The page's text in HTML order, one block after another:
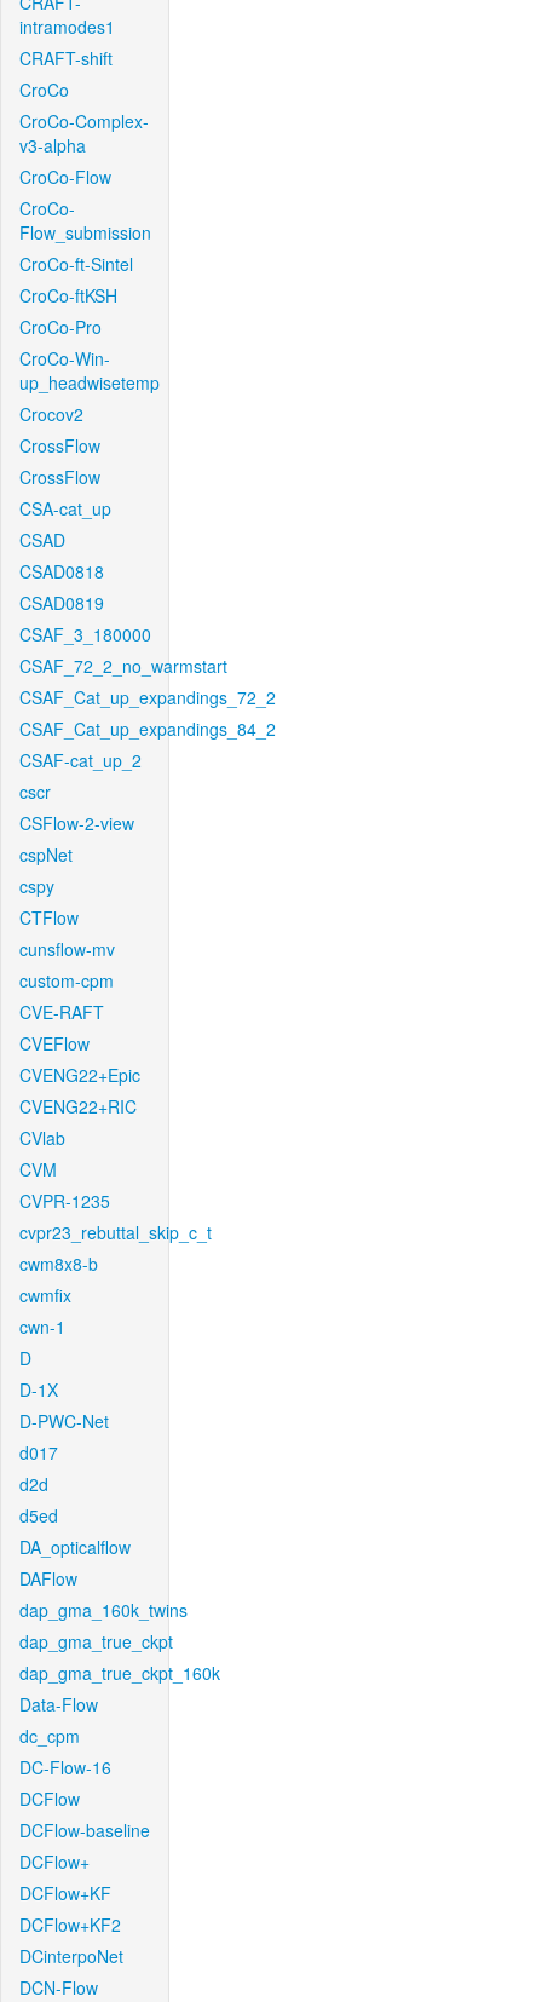
intramodes1
CRAFT-shift
CroCo
CroCo-Complex-
v3-alpha
CroCo-Flow
CroCo-
Flow_submission
CroCo-ft-Sintel
CroCo-ftKSH
CroCo-Pro
CroCo-Win-
up_headwisetemp
Crocov2
CrossFlow
CrossFlow
CSA-cat_up
CSAD
CSAD0818
CSAD0819
CSAF_3_180000
CSAF_72_2_no_warmstart
CSAF_Cat_up_expandings_72_2
CSAF_Cat_up_expandings_84_2
CSAF-cat_up_2
cscr
CSFlow-2-view
cspNet
cspy
CTFlow
cunsflow-mv
custom-cpm
CVE-RAFT
CVEFlow
CVENG22+Epic
CVENG22+RIC
CVlab
CVM
CVPR-1235
cvpr23_rebuttal_skip_c_t
cwm8x8-b
cwmfix
cwn-1
D
D-1X
D-PWC-Net
d017
d2d
d5ed
DA_opticalflow
DAFlow
dap_gma_160k_twins
dap_gma_true_ckpt
dap_gma_true_ckpt_160k
Data-Flow
dc_cpm
DC-Flow-16
DCFlow
DCFlow-baseline
DCFlow+
DCFlow+KF
DCFlow+KF2
DCinterpoNet
DCN-Flow